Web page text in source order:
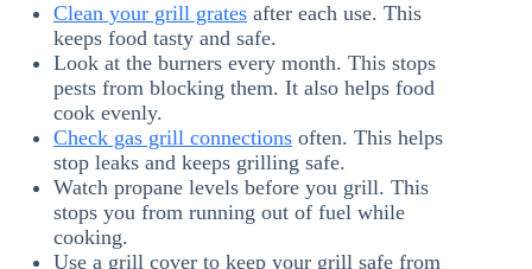
Clean your grill grates after each use. This
keeps food tasty and safe.
Look at the burners every month. This stops
pests from blocking them. It also helps food
cook evenly.
Check gas grill connections often. This helps
stop leaks and keeps grilling safe.
Watch propane levels before you grill. This
stops you from running out of fuel while
cooking.
Use a grill cover to keep your grill safe from